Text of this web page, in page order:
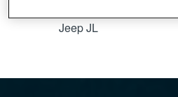
Jeep JL